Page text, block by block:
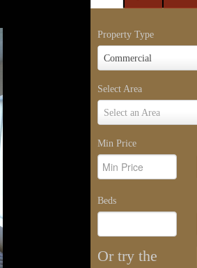
Property Type
Commercial
Property
Type
Select Area
Select an Area
Select
Area
Min Price
Beds
Or try the